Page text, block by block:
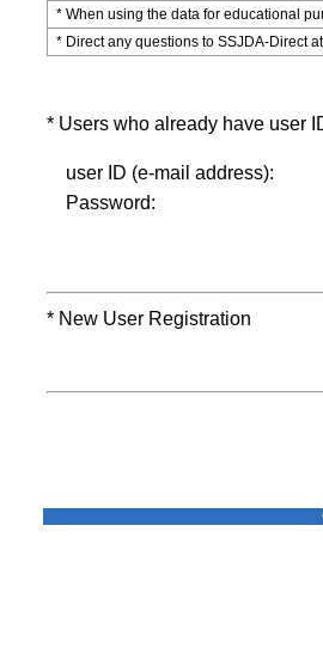
* When using the data for educational
* Direct any questions to SSJDA-Direct
* Users who already have user
user ID (e-mail address):
Password:
* New User Registration